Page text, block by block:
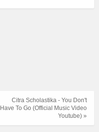
Citra Scholastika - You Don't
Have To Go (Official Music Video
Youtube) »